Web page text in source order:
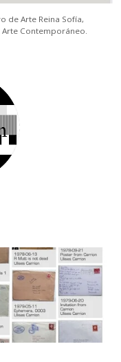
de Arte Reina Sofía,
Contemporáneo.